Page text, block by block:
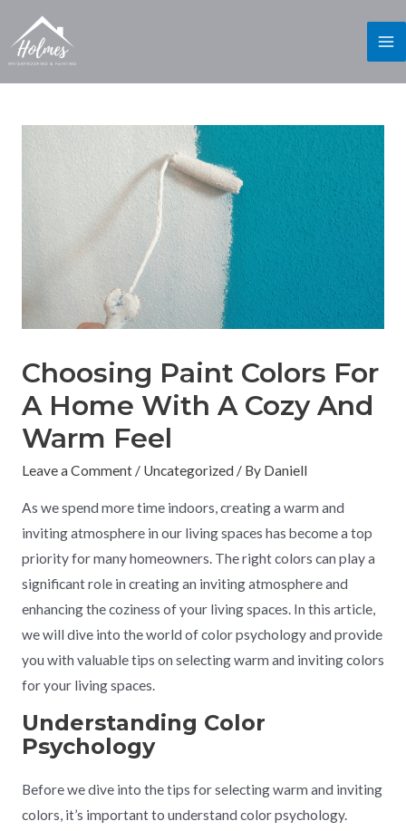
Choosing Paint Colors For
A Home With A Cozy And
Warm Feel
Leave a Comment / Uncategorized / By Daniell
As we spend more time indoors, creating a warm and
inviting atmosphere in our living spaces has become a top
priority for many homeowners. The right colors can play a
significant role in creating an inviting atmosphere and
enhancing the coziness of your living spaces. In this article,
we will dive into the world of color psychology and provide
you with valuable tips on selecting warm and inviting colors
for your living spaces.
Understanding Color
Psychology
Before we dive into the tips for selecting warm and inviting
colors, it’s important to understand color psychology.